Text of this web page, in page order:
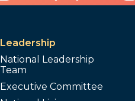
Leadership
National Leadership
Team
Executive Committee